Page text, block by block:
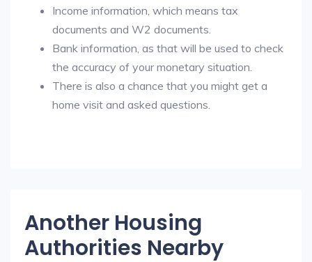
Income information, which means tax
documents and W2 documents.
Bank information, as that will be used to check
the accuracy of your monetary situation.
There is also a chance that you might get a
home visit and asked questions.
Another Housing
Authorities Nearby